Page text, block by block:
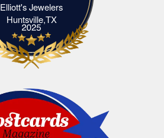
Elliott's Jewelers
Huntsville,TXElliott's Jewelers Huntsville,TX